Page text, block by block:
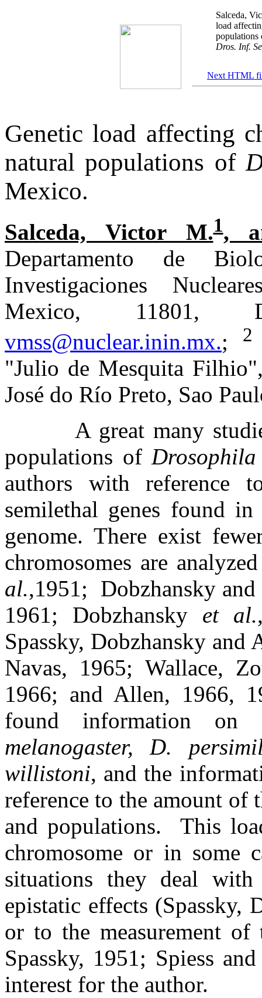
Salceda,
load
Dros. Inf.
Next HTML
Genetic load affecting
natural populations of
Mexico.
Salceda, Victor M.1,
Departamento de
Investigaciones
Mexico, 11801,
vmss@nuclear.inin.mx.;
"Julio de Mesquita
José do Río Preto, Sao
A great many
populations ofDrosophila
authors with reference
semilethal genes found
genome. There exist
chromosomes are
al.,1951;
Dobzhansky
1961; Dobzhansky et al.
Spassky, Dobzhansky and
Navas, 1965; Wallace,
1966; and Allen, 1966,
found information
melanogaster, D.
willistoni, and the
reference to the amount of
and populations.
This
chromosome or in some
situations they deal with
epistatic effects (Spassky,
or to the measurement
Spassky, 1951; Spiess
interest for the author.